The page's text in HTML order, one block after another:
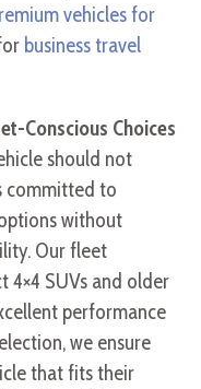
vehicles for
business travel
Conscious Choices
should not
committed to
without
Our fleet
4×4 SUVs and older
performance
we ensure
that fits their